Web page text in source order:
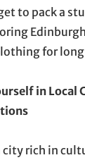
to pack a
for
in Local
city rich in